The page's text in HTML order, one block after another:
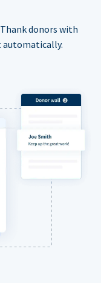
donors with
automatically.